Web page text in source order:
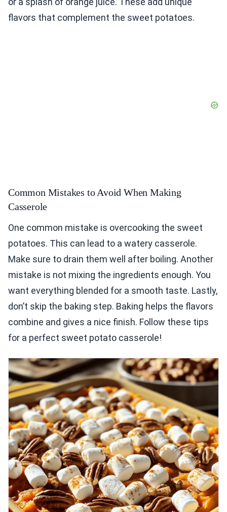
flavors that complement the sweet potatoes.
Common Mistakes to Avoid When Making
Casserole
One common mistake is overcooking the sweet
potatoes. This can lead to a watery casserole.
Make sure to drain them well after boiling. Another
mistake is not mixing the ingredients enough. You
want everything blended for a smooth taste. Lastly,
don’t skip the baking step. Baking helps the flavors
combine and gives a nice finish. Follow these tips
for a perfect sweet potato casserole!